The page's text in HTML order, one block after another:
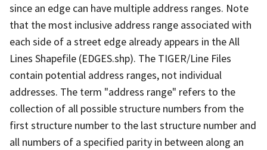
since an edge can have multiple address ranges. Note
that the most inclusive address range associated with
each side of a street edge already appears in the All
Lines Shapefile (EDGES.shp). The TIGER/Line Files
contain potential address ranges, not individual
addresses. The term "address range" refers to the
collection of all possible structure numbers from the
first structure number to the last structure number and
all numbers of a specified parity in between along an